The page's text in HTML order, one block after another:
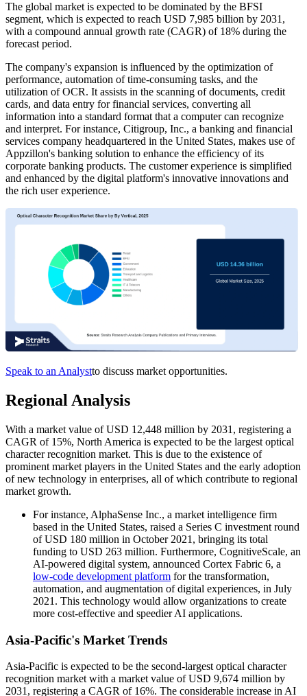
The global market is expected to be dominated by the BFSI
segment, which is expected to reach USD 7,985 billion by 2031,
with a compound annual growth rate (CAGR) of 18% during the
forecast period.
The company's expansion is influenced by the optimization of
performance, automation of time-consuming tasks, and the
utilization of OCR. It assists in the scanning of documents, credit
cards, and data entry for financial services, converting all
information into a standard format that a computer can recognize
and interpret. For instance, Citigroup, Inc., a banking and financial
services company headquartered in the United States, makes use of
Appzillon's banking solution to enhance the efficiency of its
corporate banking products. The customer experience is simplified
and enhanced by the digital platform's innovative innovations and
the rich user experience.
Speak to an Analystto discuss market opportunities.
Regional Analysis
With a market value of USD 12,448 million by 2031, registering a
CAGR of 15%, North America is expected to be the largest optical
character recognition market. This is due to the existence of
prominent market players in the United States and the early adoption
of new technology in enterprises, all of which contribute to regional
market growth.
For instance, AlphaSense Inc., a market intelligence firm
based in the United States, raised a Series C investment round
of USD 180 million in October 2021, bringing its total
funding to USD 263 million. Furthermore, CognitiveScale, an
AI-powered digital system, announced Cortex Fabric 6, a
low-code development platform for the transformation,
automation, and augmentation of digital experiences, in July
2021. This technology would allow organizations to create
more cost-effective and speedier AI applications.
Asia-Pacific's Market Trends
Asia-Pacific is expected to be the second-largest optical character
recognition market with a market value of USD 9,674 million by
2031, registering a CAGR of 16%. The considerable increase in AI